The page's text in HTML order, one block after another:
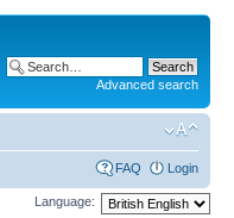
Advanced search
FAQ Login
Language: